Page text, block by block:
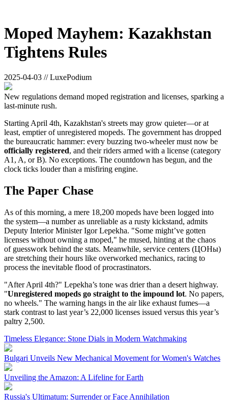
Moped Mayhem: Kazakhstan
Tightens Rules
2025-04-03 // LuxePodium
New regulations demand moped registration and licenses, sparking a
last-minute rush.
Starting April 4th, Kazakhstan's streets may grow quieter—or at
least, emptier of unregistered mopeds. The government has dropped
the bureaucratic hammer: every buzzing two-wheeler must now be
officially registered, and their riders armed with a license (category
A1, A, or B). No exceptions. The countdown has begun, and the
clock ticks louder than a misfiring engine.
The Paper Chase
As of this morning, a mere 18,200 mopeds have been logged into
the system—a number as unreliable as a rusty kickstand, admits
Deputy Interior Minister Igor Lepekha. "Some might’ve gotten
licenses without owning a moped," he mused, hinting at the chaos
of guesswork behind the stats. Meanwhile, service centers (ЦОНы)
are stretching their hours like overworked mechanics, racing to
process the inevitable flood of procrastinators.
"After April 4th?" Lepekha’s tone was drier than a desert highway.
"Unregistered mopeds go straight to the impound lot. No papers,
no wheels." The warning hangs in the air like exhaust fumes—a
stark contrast to last year’s 22,000 licenses issued versus this year’s
paltry 2,500.
Timeless Elegance: Stone Dials in Modern Watchmaking
Bulgari Unveils New Mechanical Movement for Women's Watches
Unveiling the Amazon: A Lifeline for Earth
Russia's Ultimatum: Surrender or Face Annihilation